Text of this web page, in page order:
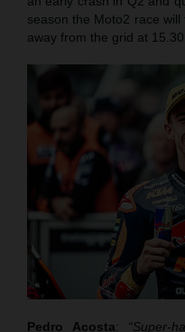
season the Moto2 race
away from the grid at 15.30
Pedro Acosta: “Super-